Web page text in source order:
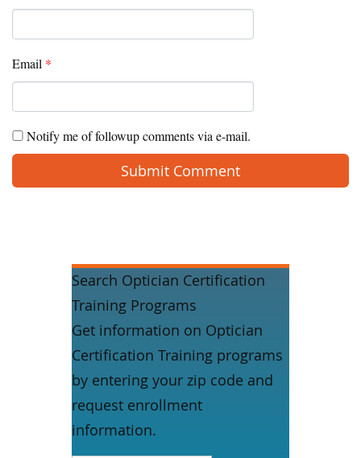
Email *
Notify me of followup comments via e-mail.
Search Optician Certification
Training Programs
Get information on Optician
Certification Training programs
by entering your zip code and
request enrollment
information.